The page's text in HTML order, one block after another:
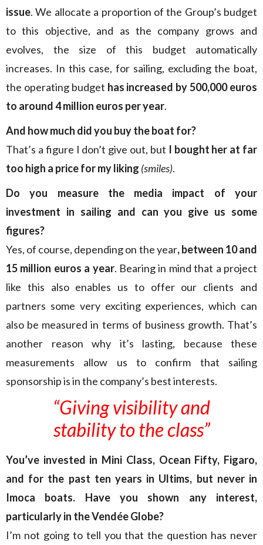
issue. We allocate a proportion of the Group’s budget
to this objective, and as the company grows and
evolves, the size of this budget automatically
increases. In this case, for sailing, excluding the boat,
the operating budget has increased by 500,000 euros
to around 4 million euros per year.
And how much did you buy the boat for?
That’s a figure I don’t give out, but I bought her at far
too high a price for my liking (smiles).
Do you measure the media impact of your
investment in sailing and can you give us some
figures?
Yes, of course, depending on the year, between 10 and
15 million euros a year. Bearing in mind that a project
like this also enables us to offer our clients and
partners some very exciting experiences, which can
also be measured in terms of business growth. That’s
another reason why it’s lasting, because these
measurements allow us to confirm that sailing
sponsorship is in the company’s best interests.
“Giving visibility and
stability to the class”
You’ve invested in Mini Class, Ocean Fifty, Figaro,
and for the past ten years in Ultims, but never in
Imoca boats. Have you shown any interest,
particularly in the Vendée Globe?
I’m not going to tell you that the question has never